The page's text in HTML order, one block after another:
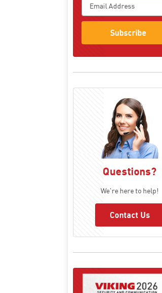
Subscribe
Questions?
We're here to help!
Contact Us